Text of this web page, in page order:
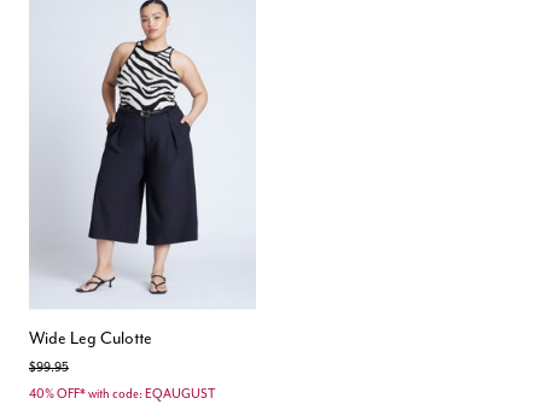
Wide Leg Culotte
Price reduced from
$99.95to
40% OFF* with code: EQAUGUST